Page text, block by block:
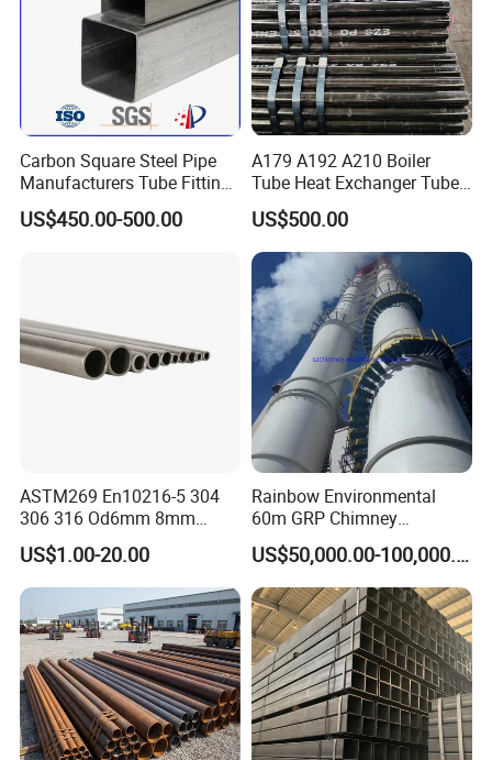
Thanks for your attention!
If you need additional information, please feel free to
contact us.
Welcome your inquiry about more information!
Carbon Square Steel Pipe
Manufacturers Tube Fittings
Products Price Metal Pipes
for Automotive Chassis
US$450.00-500.00
A179 A192 A210 Boiler
Tube Heat Exchanger Tube
Condenser Tube Carbon
Steel Tube
US$500.00
ASTM269 En10216-5 304
306 316 Od6mm 8mm
10mm Stainless Steel
Hydraulic and Pneumatic
Line Seamless Steel Pipe
US$1.00-20.00
Rainbow Environmental
60m GRP Chimney
Freestanding Single Wall
Industrial Steel
Chimney/Stack
US$50,000.00-100,000.00